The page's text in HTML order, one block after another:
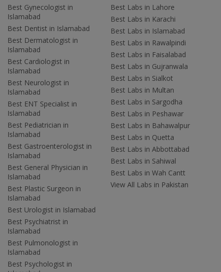
Best Gynecologist in
Islamabad
Best Dentist in Islamabad
Best Dermatologist in
Islamabad
Best Cardiologist in
Islamabad
Best Neurologist in
Islamabad
Best ENT Specialist in
Islamabad
Best Pediatrician in
Islamabad
Best Gastroenterologist in
Islamabad
Best General Physician in
Islamabad
Best Plastic Surgeon in
Islamabad
Best Urologist in Islamabad
Best Psychiatrist in
Islamabad
Best Pulmonologist in
Islamabad
Best Psychologist in
Best Labs in Lahore
Best Labs in Karachi
Best Labs in Islamabad
Best Labs in Rawalpindi
Best Labs in Faisalabad
Best Labs in Gujranwala
Best Labs in Sialkot
Best Labs in Multan
Best Labs in Sargodha
Best Labs in Peshawar
Best Labs in Bahawalpur
Best Labs in Quetta
Best Labs in Abbottabad
Best Labs in Sahiwal
Best Labs in Wah Cantt
View All Labs in Pakistan